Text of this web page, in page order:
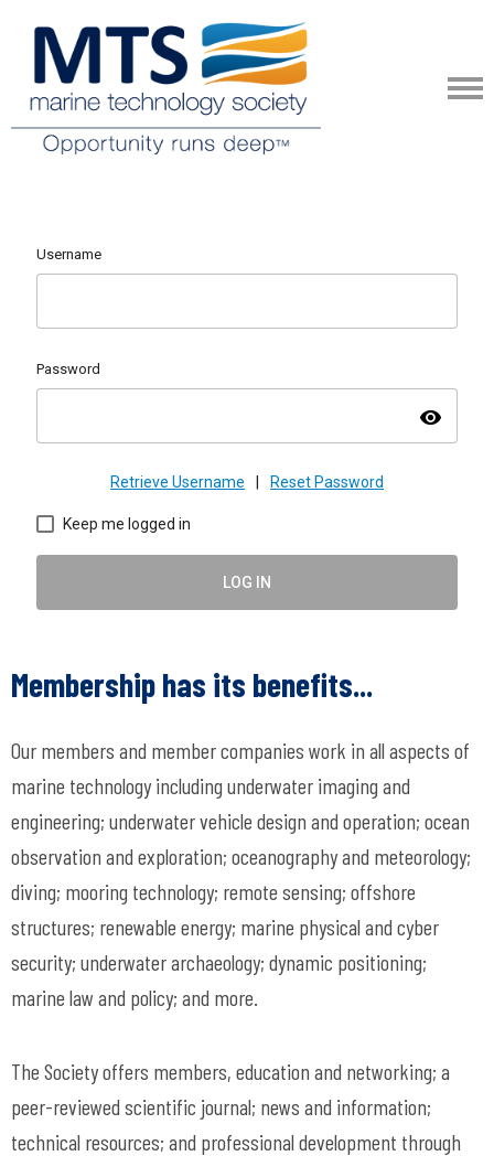
Username
Password
visibility
Retrieve Username Reset Password
Keep me logged in
LOG IN
Membership has its benefits...
Our members and member companies work in all aspects of
marine technology including underwater imaging and
engineering; underwater vehicle design and operation; ocean
observation and exploration; oceanography and meteorology;
diving; mooring technology; remote sensing; offshore
structures; renewable energy; marine physical and cyber
security; underwater archaeology; dynamic positioning;
marine law and policy; and more.
The Society offers members, education and networking; a
peer-reviewed scientific journal; news and information;
technical resources; and professional development through